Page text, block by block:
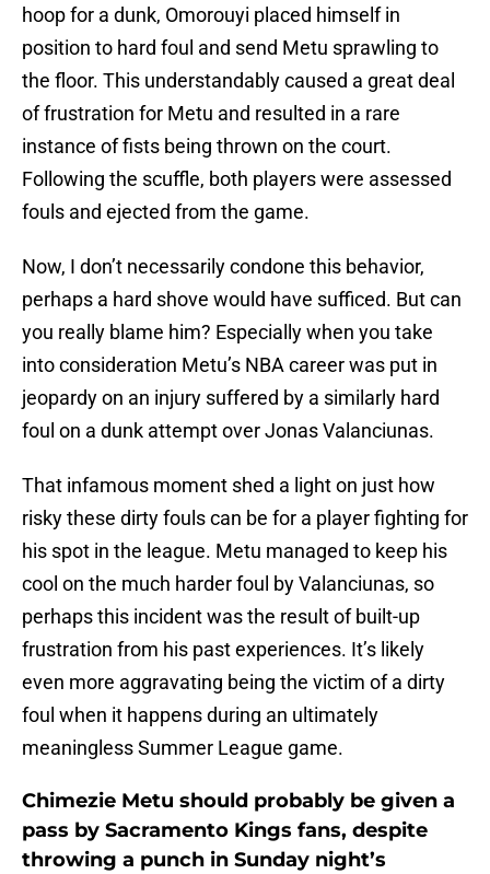
hoop for a dunk, Omorouyi placed himself in
position to hard foul and send Metu sprawling to
the floor. This understandably caused a great deal
of frustration for Metu and resulted in a rare
instance of fists being thrown on the court.
Following the scuffle, both players were assessed
fouls and ejected from the game.
Now, I don’t necessarily condone this behavior,
perhaps a hard shove would have sufficed. But can
you really blame him? Especially when you take
into consideration Metu’s NBA career was put in
jeopardy on an injury suffered by a similarly hard
foul on a dunk attempt over Jonas Valanciunas.
That infamous moment shed a light on just how
risky these dirty fouls can be for a player fighting for
his spot in the league. Metu managed to keep his
cool on the much harder foul by Valanciunas, so
perhaps this incident was the result of built-up
frustration from his past experiences. It’s likely
even more aggravating being the victim of a dirty
foul when it happens during an ultimately
meaningless Summer League game.
Chimezie Metu should probably be given a
pass by Sacramento Kings fans, despite
throwing a punch in Sunday night’s